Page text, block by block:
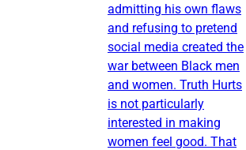
admitting his own flaws
and refusing to pretend
social media created the
war between Black men
and women. Truth Hurts
is not particularly
interested in making
women feel good. That